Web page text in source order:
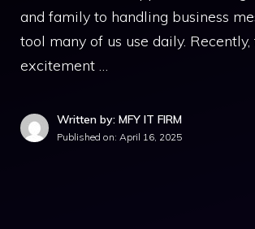
and family to handling business
tool many of us use daily. Recently,
excitement …
Written by: MFY IT FIRM
Published on: April 16, 2025